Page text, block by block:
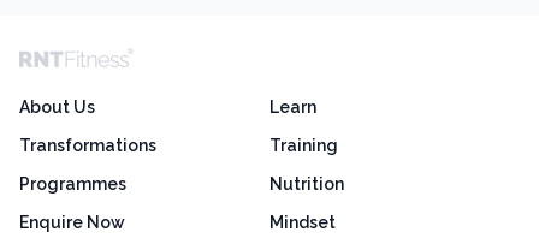
About Us
Transformations
Programmes
Enquire Now
Learn
Training
Nutrition
Mindset